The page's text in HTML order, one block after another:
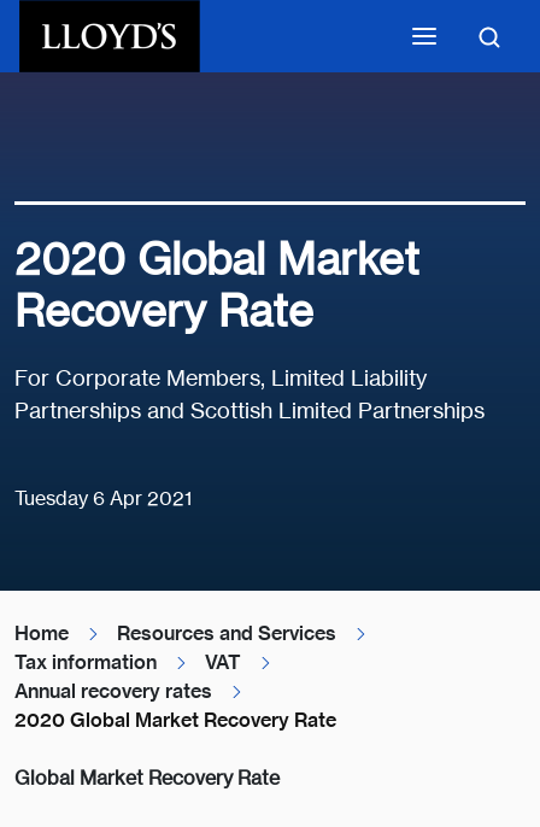
2020 Global Market
Recovery Rate
For Corporate Members, Limited Liability
Partnerships and Scottish Limited Partnerships
Tuesday 6 Apr 2021
Home
Resources and Services
Tax information
VAT
Annual recovery rates
2020 Global Market Recovery Rate
Global Market Recovery Rate